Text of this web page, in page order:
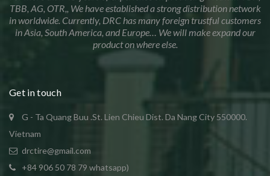
TBB, AG, OTR,, We have established a strong distribution network
in worldwide. Currently, DRC has many foreign trustful customers
in Asia, South America, and Europe… We will make expand our
product on where else.
Get in touch
G - Ta Quang Buu .St. Lien Chieu Dist. Da Nang City 550000.
Vietnam
drctire@gmail.com
+84 906 50 78 79 whatsapp)